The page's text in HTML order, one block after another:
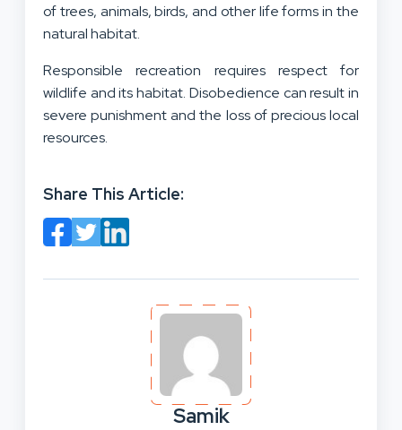
of trees, animals, birds, and other life forms in the
natural habitat.
Responsible recreation requires respect for
wildlife and its habitat. Disobedience can result in
severe punishment and the loss of precious local
resources.
Share This Article:
Samik